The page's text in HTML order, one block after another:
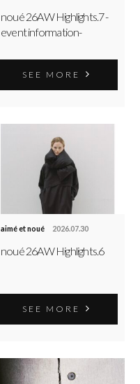
noué 26AW Highlights.7 -
event information-
SEE MORE
aimé et noué 2026.07.30
noué 26AW Highlights.6
SEE MORE